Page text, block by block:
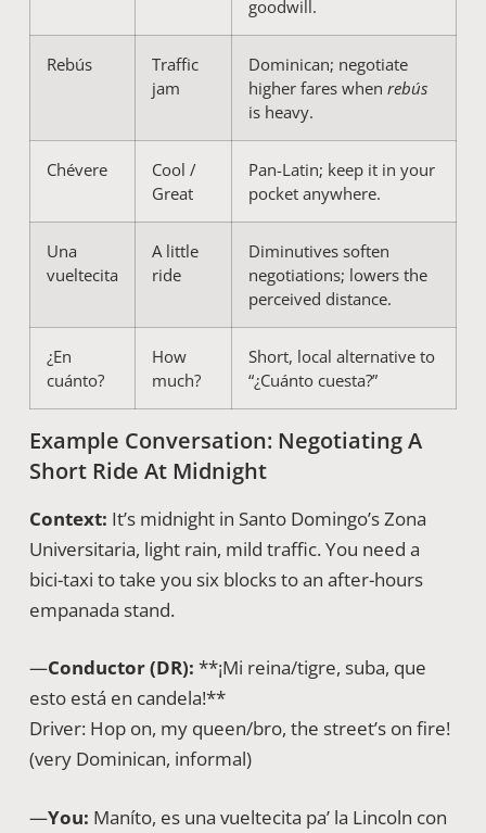
goodwill.
Rebús
Traffic
jam
Dominican; negotiate
higher fares when rebús
is heavy.
Chévere
Cool /
Great
Pan-Latin; keep it in your
pocket anywhere.
Una
vueltecita
A little
ride
Diminutives soften
negotiations; lowers the
perceived distance.
¿En
cuánto?
How
much?
Short, local alternative to
“¿Cuánto cuesta?”
Example Conversation: Negotiating A
Short Ride At Midnight
Context: It’s midnight in Santo Domingo’s Zona
Universitaria, light rain, mild traffic. You need a
bici-taxi to take you six blocks to an after-hours
empanada stand.
—Conductor (DR): **¡Mi reina/tigre, suba, que
esto está en candela!**
Driver: Hop on, my queen/bro, the street’s on fire!
(very Dominican, informal)
—You: Maníto, es una vueltecita pa’ la Lincoln con